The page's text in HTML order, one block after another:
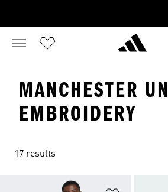
MANCHESTER
EMBROIDERY
17 results